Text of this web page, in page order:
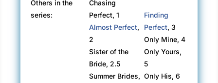
Others in the
series:
Chasing
Perfect, 1
Almost Perfect,
2
Sister of the
Bride, 2.5
Summer Brides,
Finding
Perfect, 3
Only Mine, 4
Only Yours,
5
Only His, 6